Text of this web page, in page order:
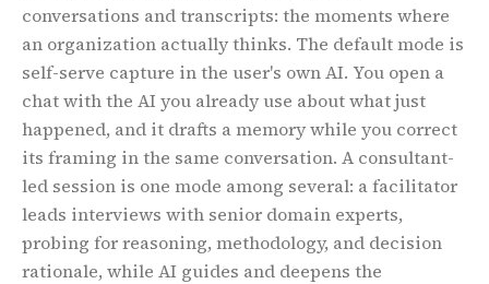
conversations and transcripts: the moments where
an organization actually thinks. The default mode is
self-serve capture in the user's own AI. You open a
chat with the AI you already use about what just
happened, and it drafts a memory while you correct
its framing in the same conversation. A consultant-
led session is one mode among several: a facilitator
leads interviews with senior domain experts,
probing for reasoning, methodology, and decision
rationale, while AI guides and deepens the